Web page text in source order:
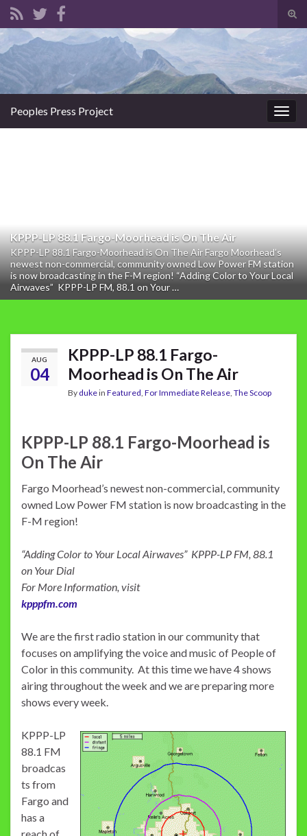
Search for:
Peoples Press Project
KPPP-LP 88.1 Fargo-Moorhead is On The Air
KPPP-LP 88.1 Fargo-Moorhead is On The Air Fargo Moorhead’s
newest non-commercial, community owned Low Power FM station
is now broadcasting in the F-M region! “Adding Color to Your Local
Airwaves” KPPP-LP FM, 88.1 on Your …
AUG
04
KPPP-LP 88.1 Fargo-
Moorhead is On The Air
By dukein Featured For Immediate Release The Scoop
KPPP-LP 88.1 Fargo-Moorhead is
On The Air
Fargo Moorhead’s newest non-commercial, community
owned Low Power FM station is now broadcasting in the
F-M region!
“Adding Color to Your Local Airwaves” KPPP-LP FM, 88.1
on Your Dial
For More Information, visit
kpppfm.com
We are the first radio station in our community that
focuses on amplifying the voice and music of People of
Color in this community. At this time we have 4 shows
airing throughout the week and we are preparing more
shows every week.
KPPP-LP
88.1 FM
broadcas
ts from
Fargo and
has a
reach of